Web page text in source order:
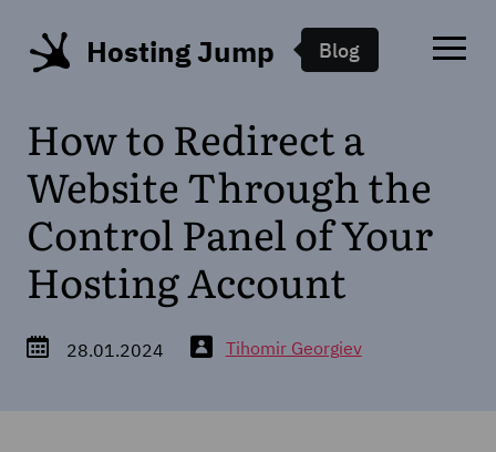
Hosting Jump Blog
How to Redirect a
Website Through the
Control Panel of Your
Hosting Account
28.01.2024 Tihomir Georgiev